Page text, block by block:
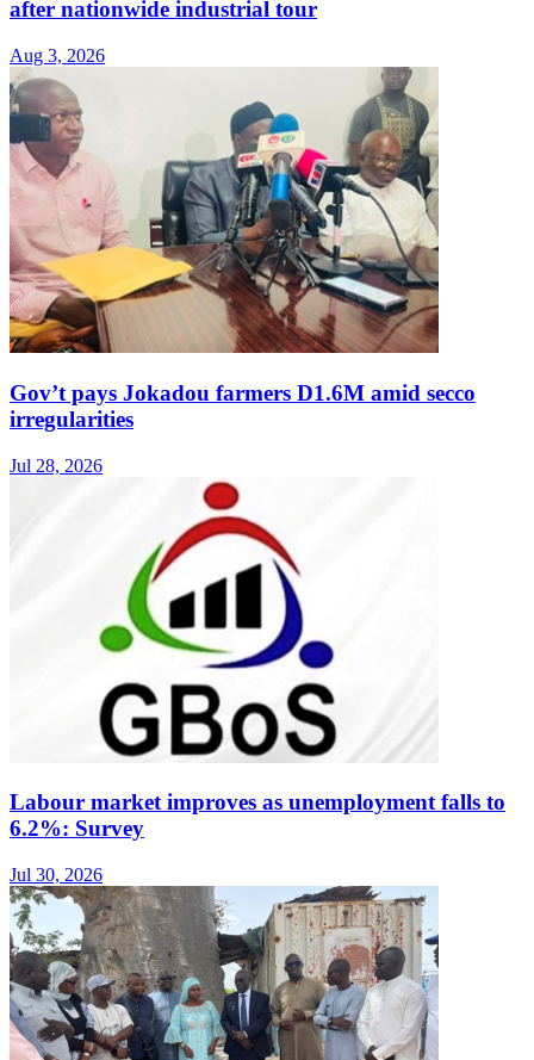
after nationwide industrial tour
Aug 3, 2026
Gov’t pays Jokadou farmers D1.6M amid secco
irregularities
Jul 28, 2026
Labour market improves as unemployment falls to
6.2%: Survey
Jul 30, 2026